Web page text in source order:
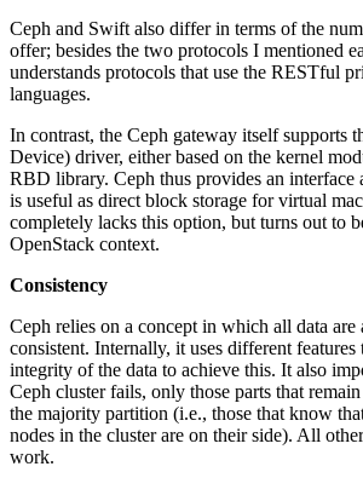
Ceph and Swift also differ in terms of the
offer; besides the two protocols I mentioned
understands protocols that use the RESTful
languages.
In contrast, the Ceph gateway itself supports
Device) driver, either based on the kernel
RBD library. Ceph thus provides an interface
is useful as direct block storage for virtual
completely lacks this option, but turns out to
OpenStack context.
Consistency
Ceph relies on a concept in which all data are
consistent. Internally, it uses different features
integrity of the data to achieve this. It also
Ceph cluster fails, only those parts that
the majority partition (i.e., those that know
nodes in the cluster are on their side). All
work.